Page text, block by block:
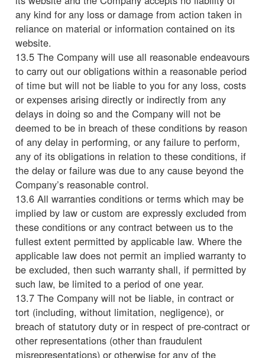
any kind for any loss or damage from action taken in
reliance on material or information contained on its
website.
13.5 The Company will use all reasonable endeavours
to carry out our obligations within a reasonable period
of time but will not be liable to you for any loss, costs
or expenses arising directly or indirectly from any
delays in doing so and the Company will not be
deemed to be in breach of these conditions by reason
of any delay in performing, or any failure to perform,
any of its obligations in relation to these conditions, if
the delay or failure was due to any cause beyond the
Company’s reasonable control.
13.6 All warranties conditions or terms which may be
implied by law or custom are expressly excluded from
these conditions or any contract between us to the
fullest extent permitted by applicable law. Where the
applicable law does not permit an implied warranty to
be excluded, then such warranty shall, if permitted by
such law, be limited to a period of one year.
13.7 The Company will not be liable, in contract or
tort (including, without limitation, negligence), or
breach of statutory duty or in respect of pre-contract or
other representations (other than fraudulent
misrepresentations) or otherwise for any of the